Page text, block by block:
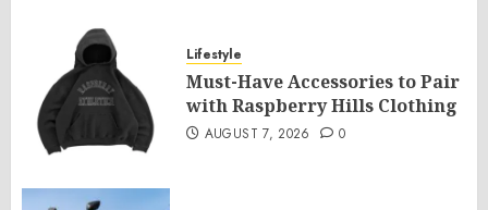
Lifestyle
Must-Have Accessories to Pair
with Raspberry Hills Clothing
AUGUST 7, 2026 0